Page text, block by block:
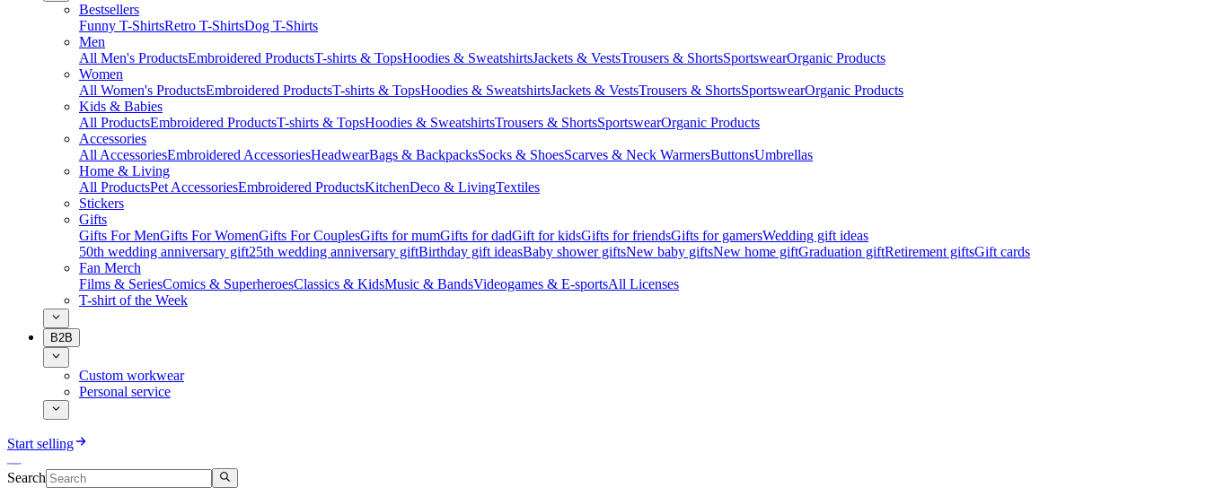
Bestsellers
Funny T-ShirtsRetro T-ShirtsDog T-Shirts
Men
All Men's ProductsEmbroidered ProductsT-shirts & TopsHoodies & SweatshirtsJackets & VestsTrousers & ShortsSportswearOrganic Products
Women
All Women's ProductsEmbroidered ProductsT-shirts & TopsHoodies & SweatshirtsJackets & VestsTrousers & ShortsSportswearOrganic Products
Kids & Babies
All ProductsEmbroidered ProductsT-shirts & TopsHoodies & SweatshirtsTrousers & ShortsSportswearOrganic Products
Accessories
All AccessoriesEmbroidered AccessoriesHeadwearBags & BackpacksSocks & ShoesScarves & Neck WarmersButtonsUmbrellas
Home & Living
All ProductsPet AccessoriesEmbroidered ProductsKitchenDeco & LivingTextiles
Stickers
Gifts
Gifts For MenGifts For WomenGifts For CouplesGifts for mumGifts for dadGift for kidsGifts for friendsGifts for gamersWedding gift ideas
50th wedding anniversary gift25th wedding anniversary giftBirthday gift ideasBaby shower giftsNew baby giftsNew home giftGraduation giftRetirement giftsGift cards
Fan Merch
Films & SeriesComics & SuperheroesClassics & KidsMusic & BandsVideogames & E-sportsAll Licenses
T-shirt of the Week
B2B
Custom workwear
Personal service
Start selling
Search